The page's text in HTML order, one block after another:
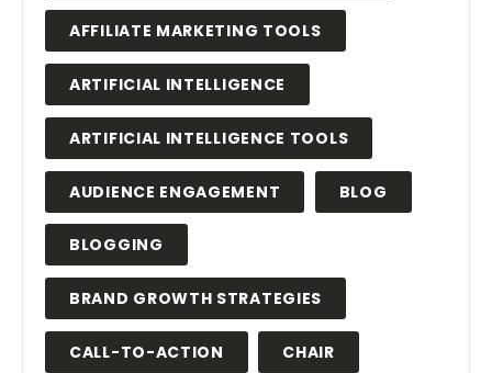
AFFILIATE MARKETING TOOLS
ARTIFICIAL INTELLIGENCE
ARTIFICIAL INTELLIGENCE TOOLS
AUDIENCE ENGAGEMENT BLOG
BLOGGING
BRAND GROWTH STRATEGIES
CALL-TO-ACTION CHAIR